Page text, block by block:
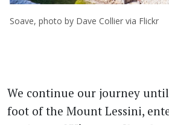
Soave, photo by Dave Collier via Flickr
We continue our journey
foot of the Mount Lessini,